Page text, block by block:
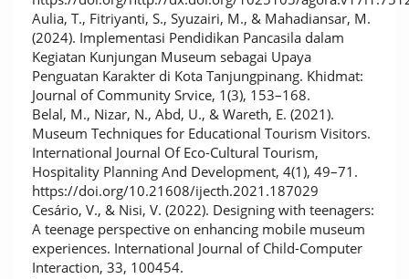
Aulia, T., Fitriyanti, S., Syuzairi, M., & Mahadiansar, M.
(2024). Implementasi Pendidikan Pancasila dalam
Kegiatan Kunjungan Museum sebagai Upaya
Penguatan Karakter di Kota Tanjungpinang. Khidmat:
Journal of Community Srvice, 1(3), 153–168.
Belal, M., Nizar, N., Abd, U., & Wareth, E. (2021).
Museum Techniques for Educational Tourism Visitors.
International Journal Of Eco-Cultural Tourism,
Hospitality Planning And Development, 4(1), 49–71.
https://doi.org/10.21608/ijecth.2021.187029
Cesário, V., & Nisi, V. (2022). Designing with teenagers:
A teenage perspective on enhancing mobile museum
experiences. International Journal of Child-Computer
Interaction, 33, 100454.